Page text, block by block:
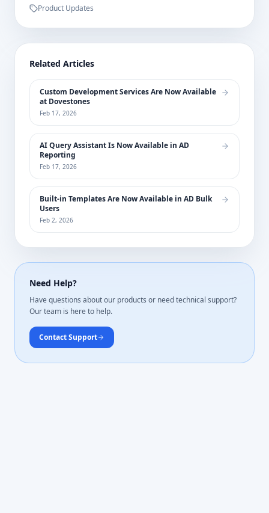
Product Updates
Related Articles
Custom Development Services Are Now Available
at Dovestones
Feb 17, 2026
AI Query Assistant Is Now Available in AD
Reporting
Feb 17, 2026
Built-in Templates Are Now Available in AD Bulk
Users
Feb 2, 2026
Need Help?
Have questions about our products or need technical support?
Our team is here to help.
Contact Support